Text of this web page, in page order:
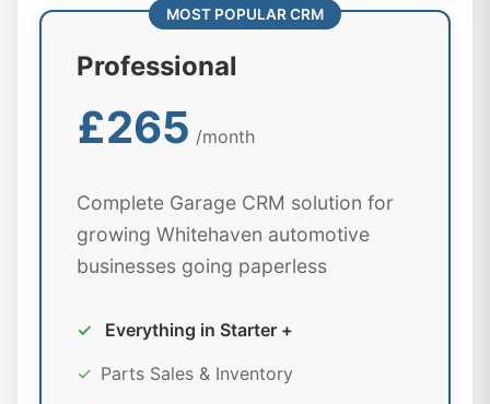
MOST POPULAR CRM
Professional
£265 /month
Complete Garage CRM solution for
growing Whitehaven automotive
businesses going paperless
✓
Everything in Starter +
✓ Parts Sales & Inventory